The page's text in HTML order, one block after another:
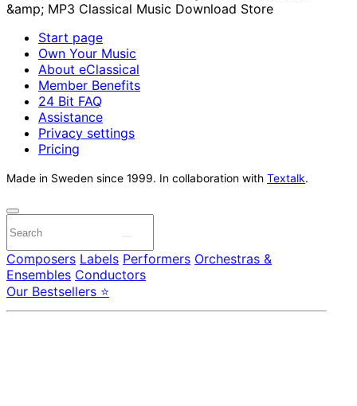
Start page
Own Your Music
About eClassical
Member Benefits
24 Bit FAQ
Assistance
Privacy settings
Pricing
Made in Sweden since 1999. In collaboration with Textalk.
Composers Labels Performers Orchestras &
Ensembles Conductors
Our Bestsellers ⭐